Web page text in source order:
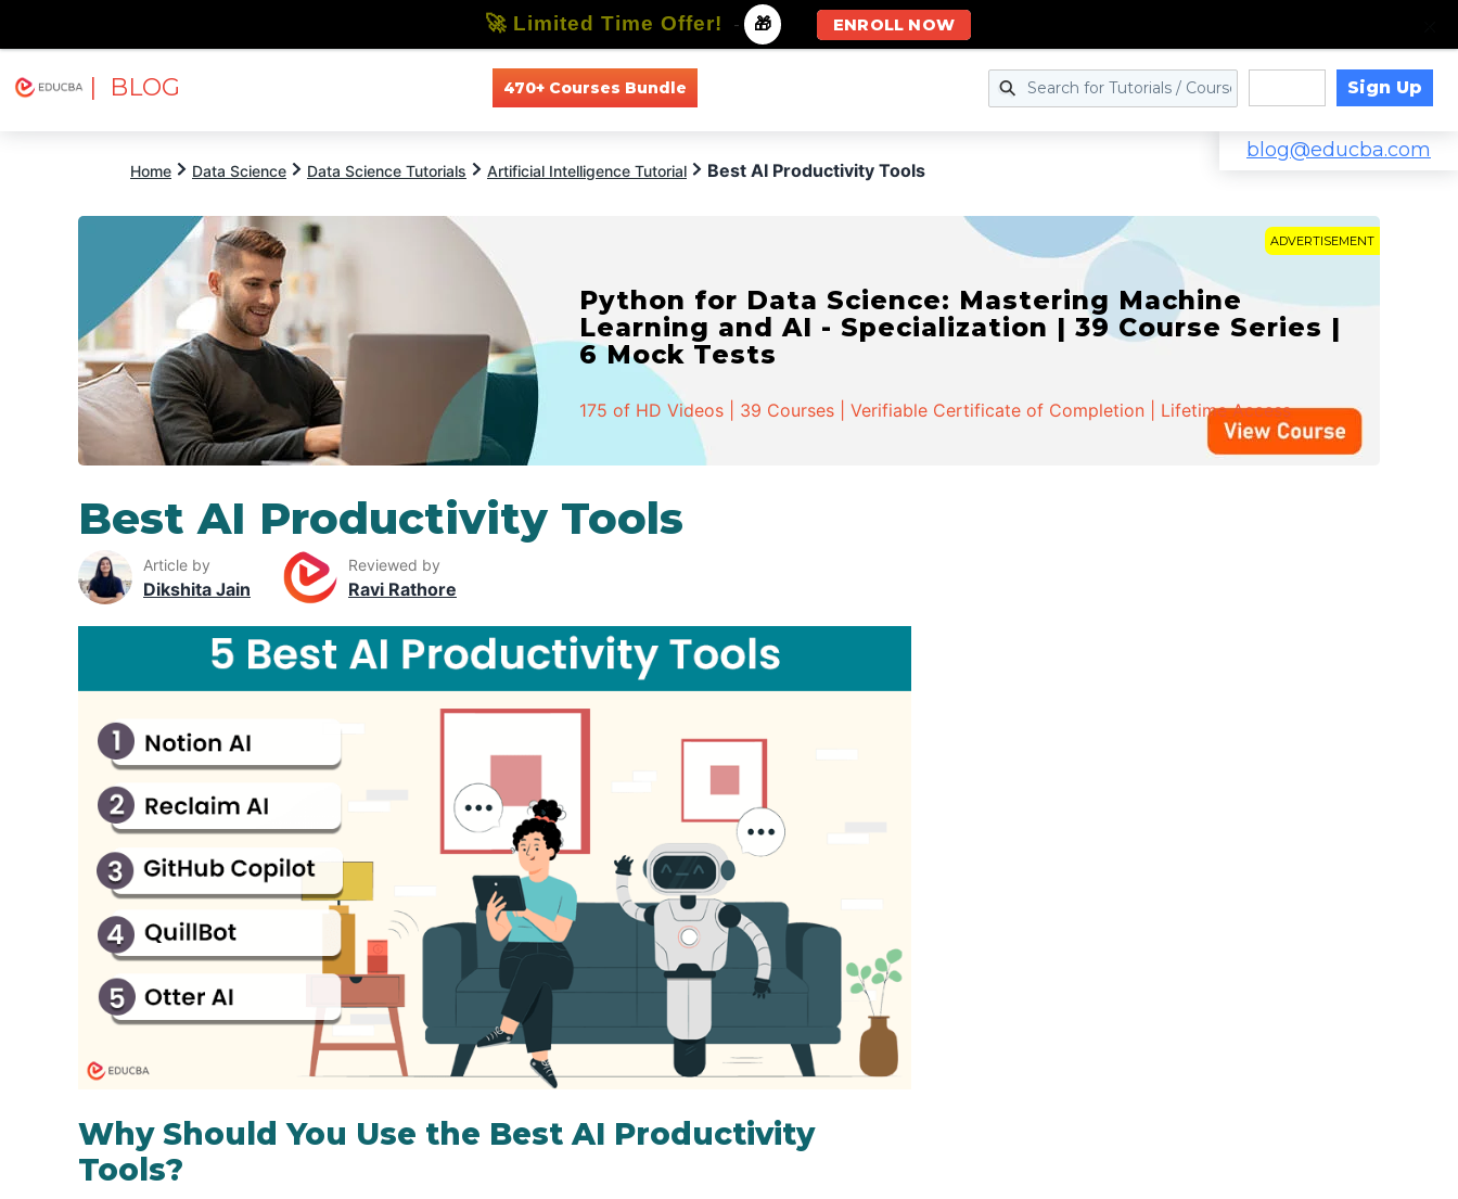
| BLOG 470+ Courses Bundle Sign Up
blog@educba.com
Home Data Science Data Science Tutorials Artificial Intelligence Tutorial Best AI Productivity Tools
ADVERTISEMENT
Python for Data Science: Mastering Machine
Learning and AI - Specialization | 39 Course Series |
6 Mock Tests
175 of HD Videos | 39 Courses | Verifiable Certificate of Completion | Lifetime Access
Best AI Productivity Tools
Article by
Dikshita Jain
Reviewed by
Ravi Rathore
Why Should You Use the Best AI Productivity
Tools?
🚀 Limited Time Offer! - 🎁 ENROLL NOW